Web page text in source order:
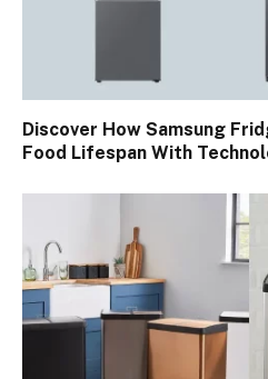
Discover How Samsung
Food Lifespan With